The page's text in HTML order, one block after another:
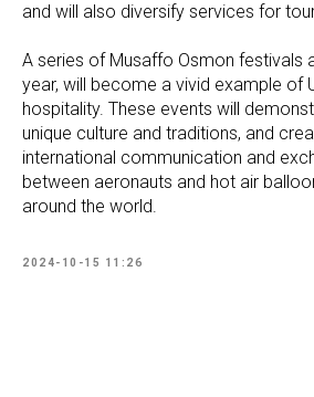
and will also diversify services for
A series of Musaffo Osmon festivals
year, will become a vivid example of
hospitality. These events will
unique culture and traditions, and
international communication and
between aeronauts and hot air
around the world.
2024-10-15 11:26